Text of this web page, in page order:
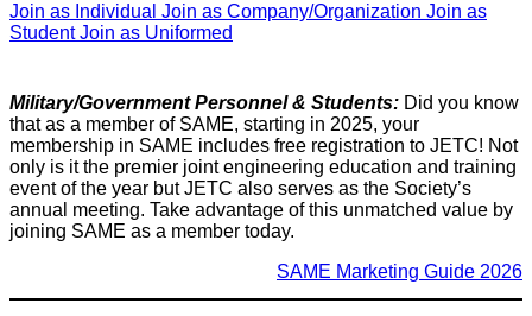
Join as Individual Join as Company/Organization Join as
StudentJoin as Uniformed
Military/Government Personnel & Students: Did you know
that as a member of SAME, starting in 2025, your
membership in SAME includes free registration to JETC! Not
only is it the premier joint engineering education and training
event of the year but JETC also serves as the Society’s
annual meeting. Take advantage of this unmatched value by
joining SAME as a member today.
SAME Marketing Guide 2026